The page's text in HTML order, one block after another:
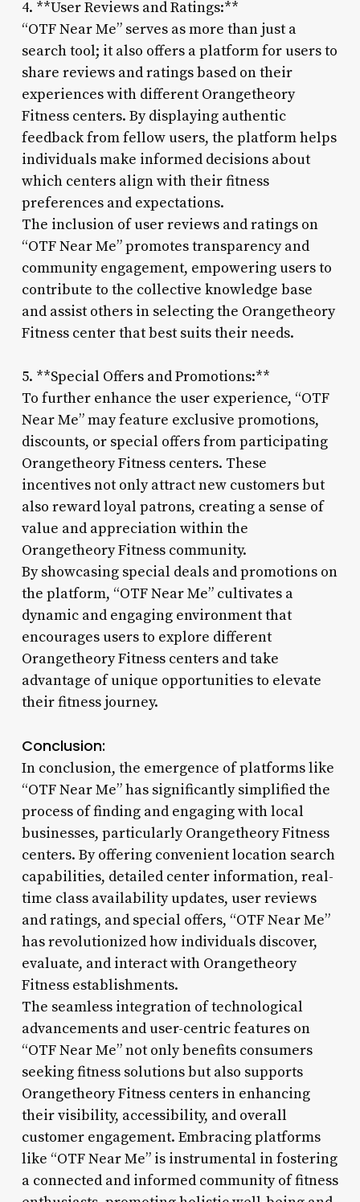
4. **User Reviews and Ratings:**
“OTF Near Me” serves as more than just a
search tool; it also offers a platform for users to
share reviews and ratings based on their
experiences with different Orangetheory
Fitness centers. By displaying authentic
feedback from fellow users, the platform helps
individuals make informed decisions about
which centers align with their fitness
preferences and expectations.
The inclusion of user reviews and ratings on
“OTF Near Me” promotes transparency and
community engagement, empowering users to
contribute to the collective knowledge base
and assist others in selecting the Orangetheory
Fitness center that best suits their needs.
5. **Special Offers and Promotions:**
To further enhance the user experience, “OTF
Near Me” may feature exclusive promotions,
discounts, or special offers from participating
Orangetheory Fitness centers. These
incentives not only attract new customers but
also reward loyal patrons, creating a sense of
value and appreciation within the
Orangetheory Fitness community.
By showcasing special deals and promotions on
the platform, “OTF Near Me” cultivates a
dynamic and engaging environment that
encourages users to explore different
Orangetheory Fitness centers and take
advantage of unique opportunities to elevate
their fitness journey.
Conclusion:
In conclusion, the emergence of platforms like
“OTF Near Me” has significantly simplified the
process of finding and engaging with local
businesses, particularly Orangetheory Fitness
centers. By offering convenient location search
capabilities, detailed center information, real-
time class availability updates, user reviews
and ratings, and special offers, “OTF Near Me”
has revolutionized how individuals discover,
evaluate, and interact with Orangetheory
Fitness establishments.
The seamless integration of technological
advancements and user-centric features on
“OTF Near Me” not only benefits consumers
seeking fitness solutions but also supports
Orangetheory Fitness centers in enhancing
their visibility, accessibility, and overall
customer engagement. Embracing platforms
like “OTF Near Me” is instrumental in fostering
a connected and informed community of fitness